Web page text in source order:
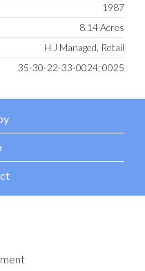
1987
8.14 Acres
H J Managed, Retail
35-30-22-33-0024; 0025